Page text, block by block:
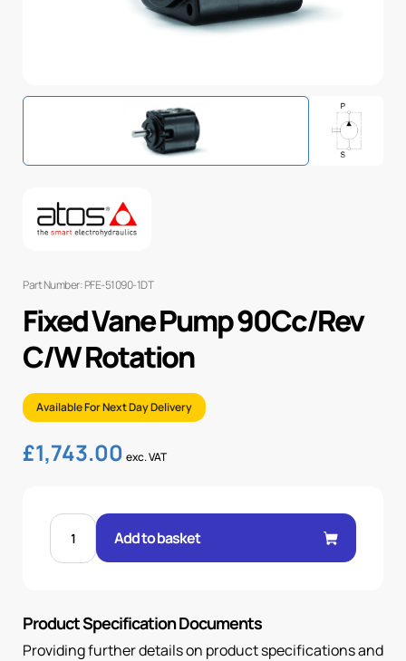
Part Number: PFE-51090-1DT
Fixed Vane Pump 90Cc/Rev
C/W Rotation
Available For Next Day Delivery
£1,743.00 exc. VAT
FIXED
VANE
PUMP
90CC/REV
Add to basket
Product Specification Documents
Providing further details on product specifications and